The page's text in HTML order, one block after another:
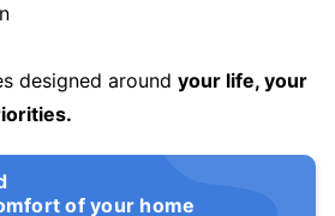
designed around your life, your
of your home